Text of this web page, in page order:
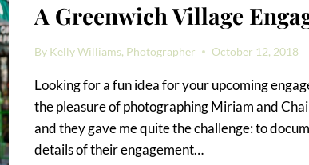
A Greenwich Village
By Kelly Williams, Photographer October 12, 2018
Looking for a fun idea for your upcoming
the pleasure of photographing Miriam and
and they gave me quite the challenge: to
details of their engagement…